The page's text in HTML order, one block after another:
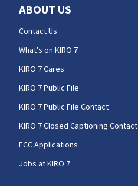
ABOUT US
Contact Us
What's on KIRO 7
KIRO 7 Cares
KIRO 7 Public File
KIRO 7 Public File Contact
KIRO 7 Closed Captioning Contact
FCC Applications
Jobs at KIRO 7